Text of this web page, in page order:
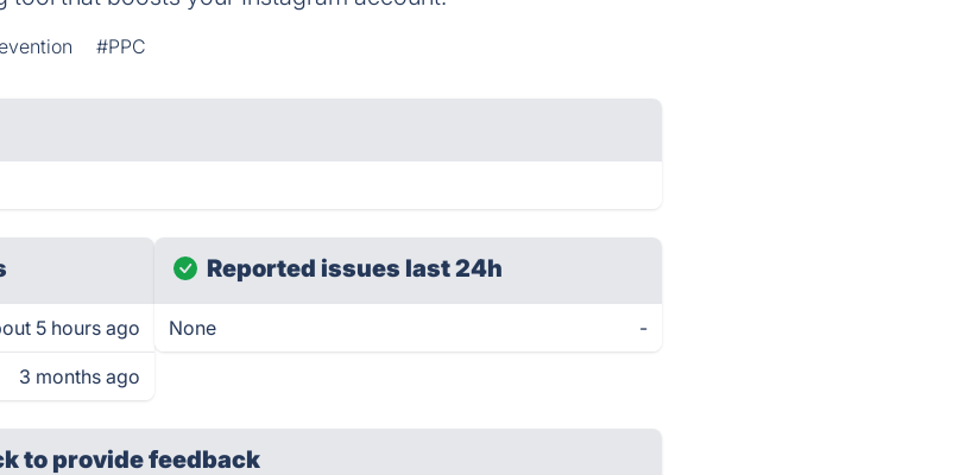
#PPC
5 hours ago
3 months ago
Reported issues last 24h
None -
to provide feedback